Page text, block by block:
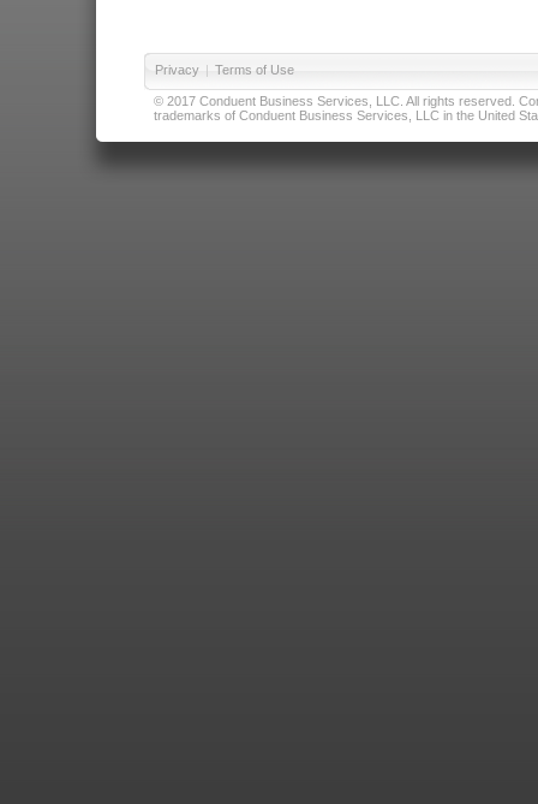
Privacy | Terms of Use
© 2017 Conduent Business Services, LLC. All rights reserved.
trademarks of Conduent Business Services, LLC in the United